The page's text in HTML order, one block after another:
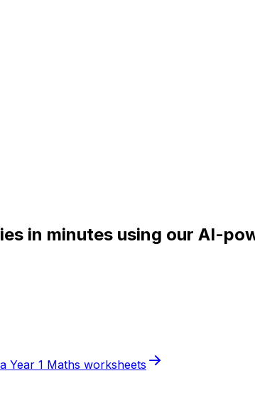
in minutes using our AI-
Year 1 Maths worksheets